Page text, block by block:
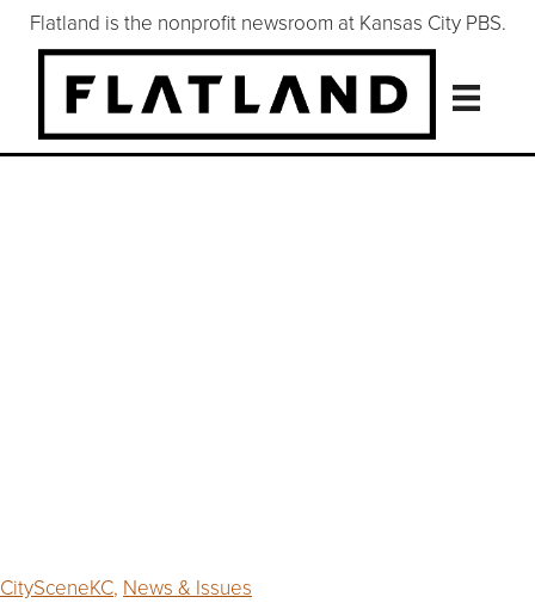
Flatland is the nonprofit newsroom at Kansas City PBS.
CitySceneKC, News & Issues